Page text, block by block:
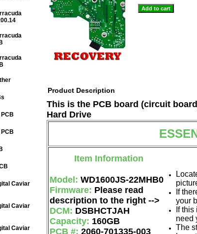
Product Description
This is the PCB board (circuit
Hard Drive
Item Information
Model: WD1600JS-22MHB0
Firmware: Please read
description to the right -->
DCM: DSBHCTJAH
Capacity: 160GB
PCB #: 2060-701335-003
If
your
If
need
The
Caviar
Caviar
Caviar